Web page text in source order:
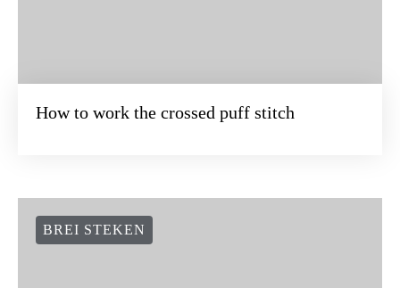
How to work the crossed puff stitch
BREI STEKEN